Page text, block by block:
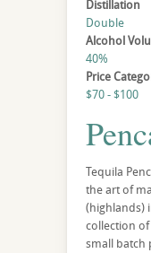
Distillation
Double
Alcohol
40%
Price
$70 - $100
Tequila
the art of
(highlands)
collection
small batch